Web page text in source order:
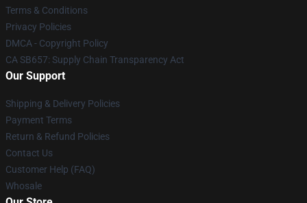
Terms & Conditions
Privacy Policies
DMCA - Copyright Policy
CA SB657: Supply Chain Transparency Act
Our Support
Shipping & Delivery Policies
Payment Terms
Return & Refund Policies
Contact Us
Customer Help (FAQ)
Whosale